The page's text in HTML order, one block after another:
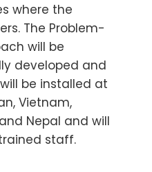
where the
The Problem-
will be
developed and
be installed at
Vietnam,
Nepal and will
staff.